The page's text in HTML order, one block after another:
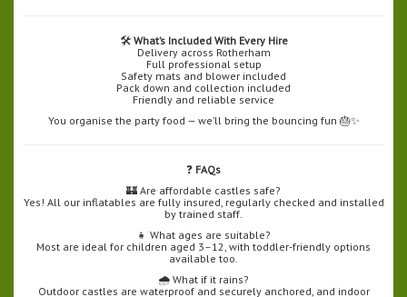
🛠️ What’s Included With Every Hire
Delivery across Rotherham
Full professional setup
Safety mats and blower included
Pack down and collection included
Friendly and reliable service
You organise the party food — we’ll bring the bouncing fun 🎂✨
❓ FAQs
🏰 Are affordable castles safe?
Yes! All our inflatables are fully insured, regularly checked and installed
by trained staff.
👧 What ages are suitable?
Most are ideal for children aged 3–12, with toddler-friendly options
available too.
🌧️ What if it rains?
Outdoor castles are waterproof and securely anchored, and indoor